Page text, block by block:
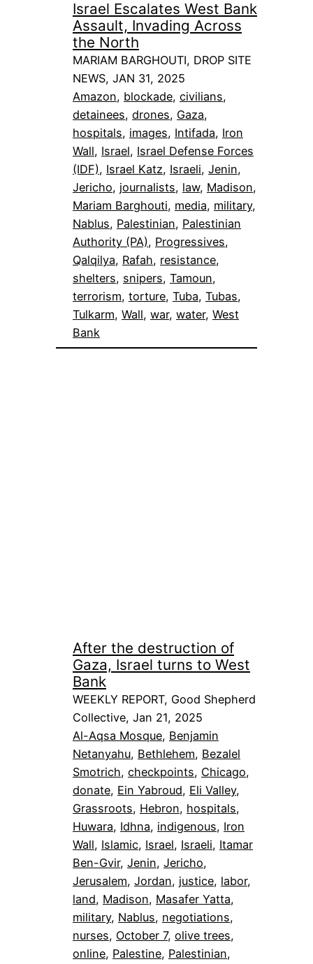
Israel Escalates West Bank
Assault, Invading Across
the North
MARIAM BARGHOUTI, DROP SITE
NEWS, JAN 31, 2025
Amazon, blockade, civilians
detainees, drones, Gaza
hospitals, images, Intifada, Iron
Wall, Israel, Israel Defense Forces
(IDF), Israel Katz, Israeli, Jenin
Jericho, journalists, law, Madison
Mariam Barghouti, media, military
Nablus, Palestinian, Palestinian
Authority (PA), Progressives
Qalqilya, Rafah, resistance
shelters, snipers, Tamoun
terrorism, torture, Tuba, Tubas
Tulkarm, Wall, war, water, West
Bank
After the destruction of
Gaza, Israel turns to West
Bank
WEEKLY REPORT, Good Shepherd
Collective, Jan 21, 2025
Al-Aqsa Mosque, Benjamin
Netanyahu, Bethlehem, Bezalel
Smotrich, checkpoints, Chicago
donate, Ein Yabroud, Eli Valley
Grassroots, Hebron, hospitals
Huwara, Idhna, indigenous, Iron
Wall, Islamic, Israel, Israeli, Itamar
Ben-Gvir, Jenin, Jericho
Jerusalem, Jordan, justice, labor
land, Madison, Masafer Yatta
military, Nablus, negotiations
nurses, October 7, olive trees
online, Palestine, Palestinian